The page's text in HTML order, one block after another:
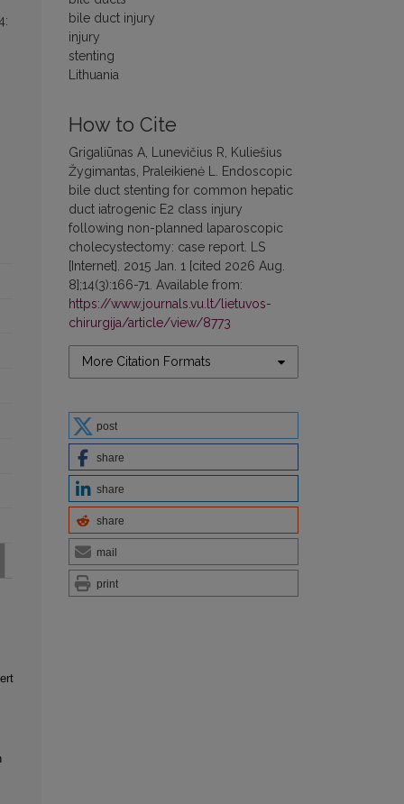
bile duct injury
injury
stenting
Lithuania
How to Cite
Grigaliūnas A, Lunevičius R, Kuliešius
Žygimantas, Praleikienė L. Endoscopic
bile duct stenting for common hepatic
duct iatrogenic E2 class injury
following non-planned laparoscopic
cholecystectomy: case report. LS
[Internet]. 2015 Jan. 1 [cited 2026 Aug.
8];14(3):166-71. Available from:
https://www.journals.vu.lt/lietuvos-
chirurgija/article/view/8773
More Citation Formats
post
share
share
share
mail
print